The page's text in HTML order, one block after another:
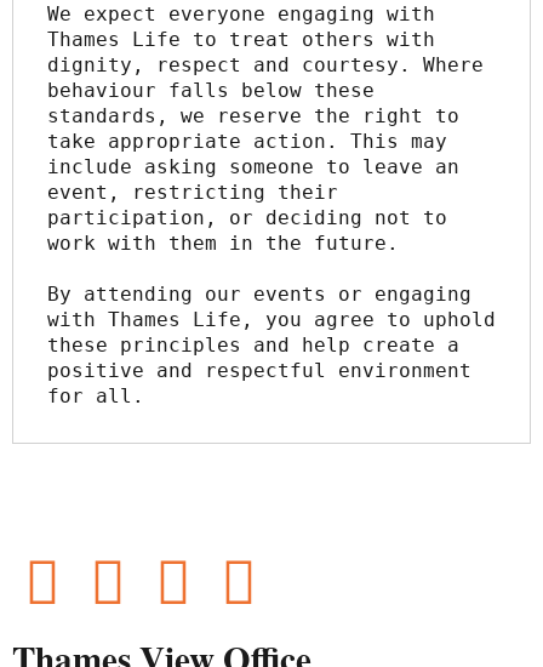
We expect everyone engaging with
Thames Life to treat others with
dignity, respect and courtesy. Where
behaviour falls below these
standards, we reserve the right to
take appropriate action. This may
include asking someone to leave an
event, restricting their
participation, or deciding not to
work with them in the future.
By attending our events or engaging
with Thames Life, you agree to uphold
these principles and help create a
positive and respectful environment
for all.